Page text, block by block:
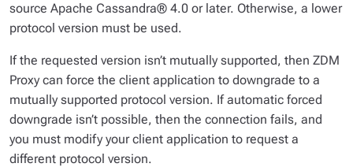
source Apache Cassandra® 4.0 or later. Otherwise, a lower
protocol version must be used.
If the requested version isn’t mutually supported, then ZDM
Proxy can force the client application to downgrade to a
mutually supported protocol version. If automatic forced
downgrade isn’t possible, then the connection fails, and
you must modify your client application to request a
different protocol version.